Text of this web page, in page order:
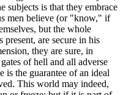
subjects is that they embrace
men believe (or "know," if
but the whole
are secure in his
they are sure, in
of hell and all adverse
is the guarantee of an ideal
This world may indeed,